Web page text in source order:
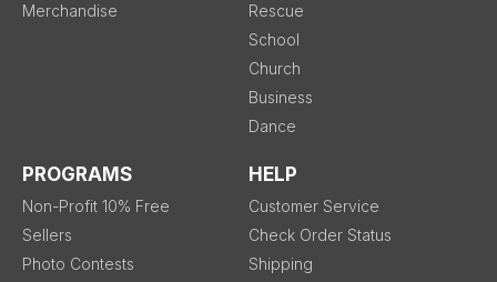
Merchandise
Rescue
School
Church
Business
Dance
PROGRAMS
Non-Profit 10% Free
Sellers
Photo Contests
HELP
Customer Service
Check Order Status
Shipping